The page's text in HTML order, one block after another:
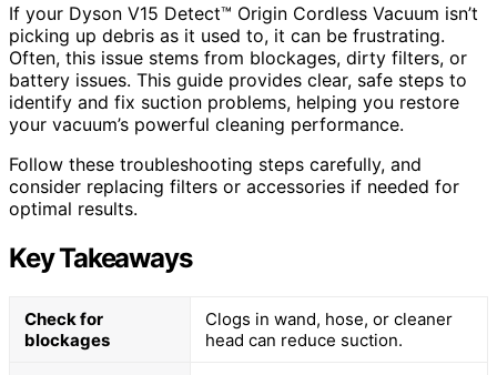
If your Dyson V15 Detect™ Origin Cordless Vacuum isn’t
picking up debris as it used to, it can be frustrating.
Often, this issue stems from blockages, dirty filters, or
battery issues. This guide provides clear, safe steps to
identify and fix suction problems, helping you restore
your vacuum’s powerful cleaning performance.
Follow these troubleshooting steps carefully, and
consider replacing filters or accessories if needed for
optimal results.
Key Takeaways
Check for
blockages
Clogs in wand, hose, or cleaner
head can reduce suction.